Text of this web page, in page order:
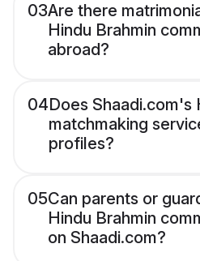
03Are there
Hindu Brahmin
abroad?
04Does Shaadi.com's
matchmaking
profiles?
05Can parents or
Hindu Brahmin
on Shaadi.com?